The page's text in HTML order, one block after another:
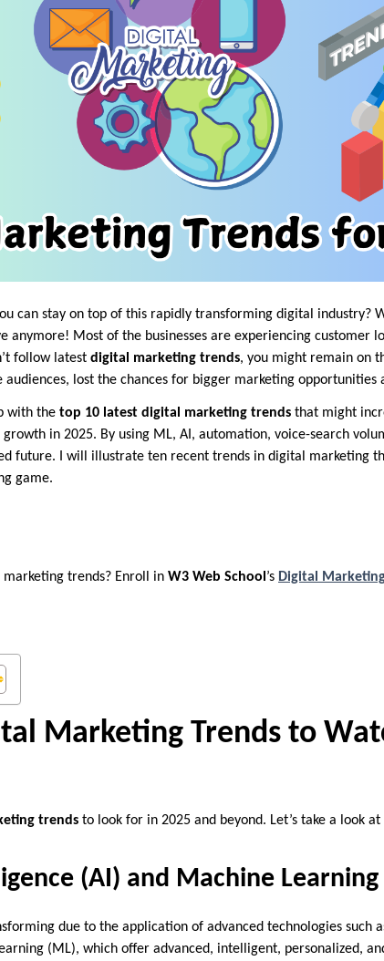
can stay on top of this rapidly transforming digital industry?
anymore! Most of the businesses are experiencing customer
follow latest digital marketing trends, you might remain on
lost the chances for bigger marketing opportunities
with the top 10 latest digital marketing trends that might
in 2025. By using ML, AI, automation, voice-search
future. I will illustrate ten recent trends in digital marketing
game.
trends? Enroll in W3 Web School ’s Digital
Marketing Trends to
trends to look for in 2025 and beyond. Let’s take a look
(AI) and Machine Learning
due to the application of advanced technologies such
(ML), which offer advanced, intelligent, personalized,